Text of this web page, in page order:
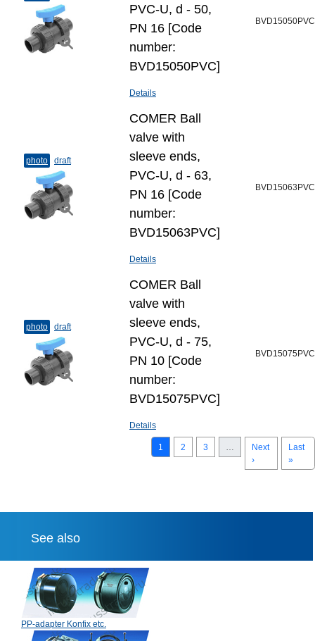
PVC-U, d - 50,
PN 16 [Code
number:
BVD15050PVC]
Details
BVD15050PVC
photo draft
COMER Ball
valve with
sleeve ends,
PVC-U, d - 63,
PN 16 [Code
number:
BVD15063PVC]
Details
BVD15063PVC
photo draft
COMER Ball
valve with
sleeve ends,
PVC-U, d - 75,
PN 10 [Code
number:
BVD15075PVC]
Details
BVD15075PVC
1 2 3
Next
›
Last
»
See also
PP-adapter Konfix etc.